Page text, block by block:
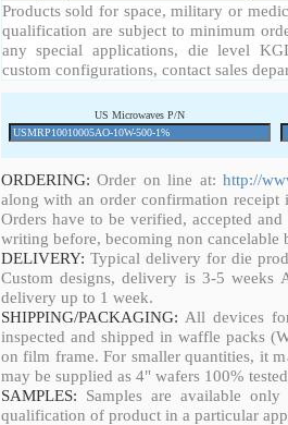
Products sold for space, military or
qualification are subject to minimum
any special applications, die level
custom configurations, contact sales
US Microwaves P/N
ORDERING: Order on line at: http://
along with an order confirmation
Orders have to be verified, accepted
writing before, becoming non cancelable
DELIVERY: Typical delivery for die
Custom designs, delivery is 3-5 weeks
delivery up to 1 week.
SHIPPING/PACKAGING: All devices
inspected and shipped in waffle packs
on film frame. For smaller quantities, it
may be supplied as 4" wafers 100%
SAMPLES: Samples are available
qualification of product in a particular